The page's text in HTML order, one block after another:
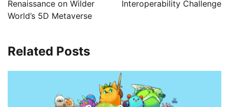
Renaissance on Wilder
World’s 5D Metaverse
Interoperability Challenge
Related Posts